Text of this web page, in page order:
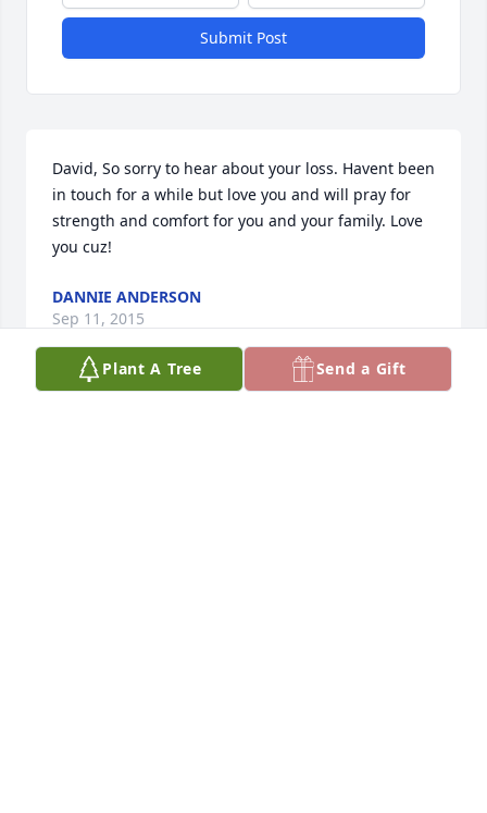
Submit Post
David, So sorry to hear about your loss. Havent been
in touch for a while but love you and will pray for
strength and comfort for you and your family. Love
you cuz!
DANNIE ANDERSON
Sep 11, 2015
Plant A Tree Send a Gift